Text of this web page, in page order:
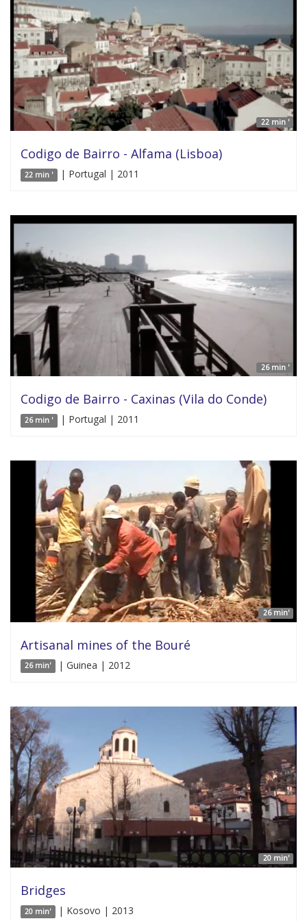
22 min '
Codigo de Bairro - Alfama (Lisboa)
22 min ' | Portugal | 2011
26 min '
Codigo de Bairro - Caxinas (Vila do Conde)
26 min ' | Portugal | 2011
26 min'
Artisanal mines of the Bouré
26 min' | Guinea | 2012
20 min'
Bridges
20 min' | Kosovo | 2013